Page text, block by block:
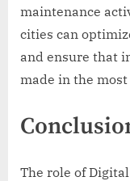
maintenance
cities can
and ensure that
made in the
The role of